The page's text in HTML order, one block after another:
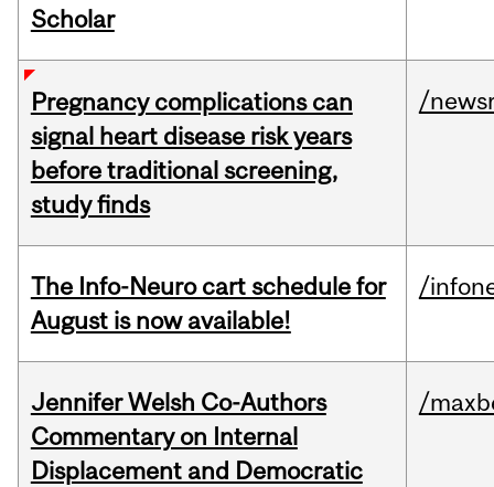
Scholar
Pregnancy complications can
signal heart disease risk years
before traditional screening,
study finds
/
The Info-Neuro cart schedule for
August is now available!
/
Jennifer Welsh Co-Authors
Commentary on Internal
Displacement and Democratic
/